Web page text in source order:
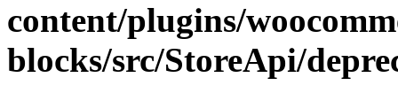
content/plugins/
blocks/src/StoreApi/